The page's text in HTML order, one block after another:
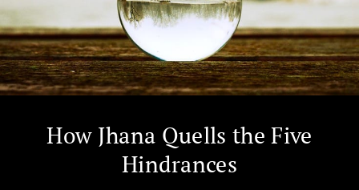
How Jhana Quells the Five
Hindrances